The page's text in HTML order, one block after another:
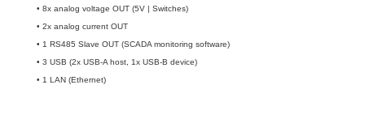
• 8x analog voltage OUT (5V | Switches)
• 2x analog current OUT
• 1 RS485 Slave OUT (SCADA monitoring software)
• 3 USB (2x USB-A host, 1x USB-B device)
• 1 LAN (Ethernet)